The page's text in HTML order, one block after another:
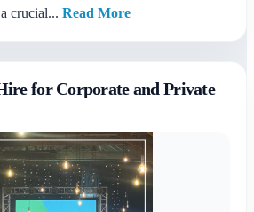
crucial... Read More
for Corporate and Private